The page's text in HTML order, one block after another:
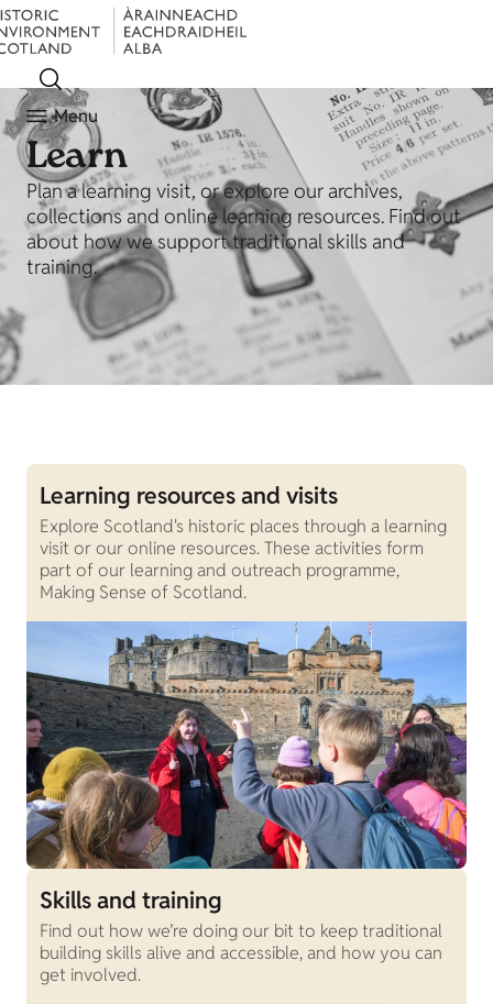
Menu
Learn
Plan a learning visit, or explore our archives,
collections and online learning resources. Find out
about how we support traditional skills and
training.
Learning resources and visits
Explore Scotland's historic places through a learning
visit or our online resources. These activities form
part of our learning and outreach programme,
Making Sense of Scotland.
Skills and training
Find out how we’re doing our bit to keep traditional
building skills alive and accessible, and how you can
get involved.